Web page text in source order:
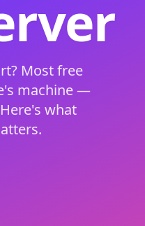
Most free
machine —
what